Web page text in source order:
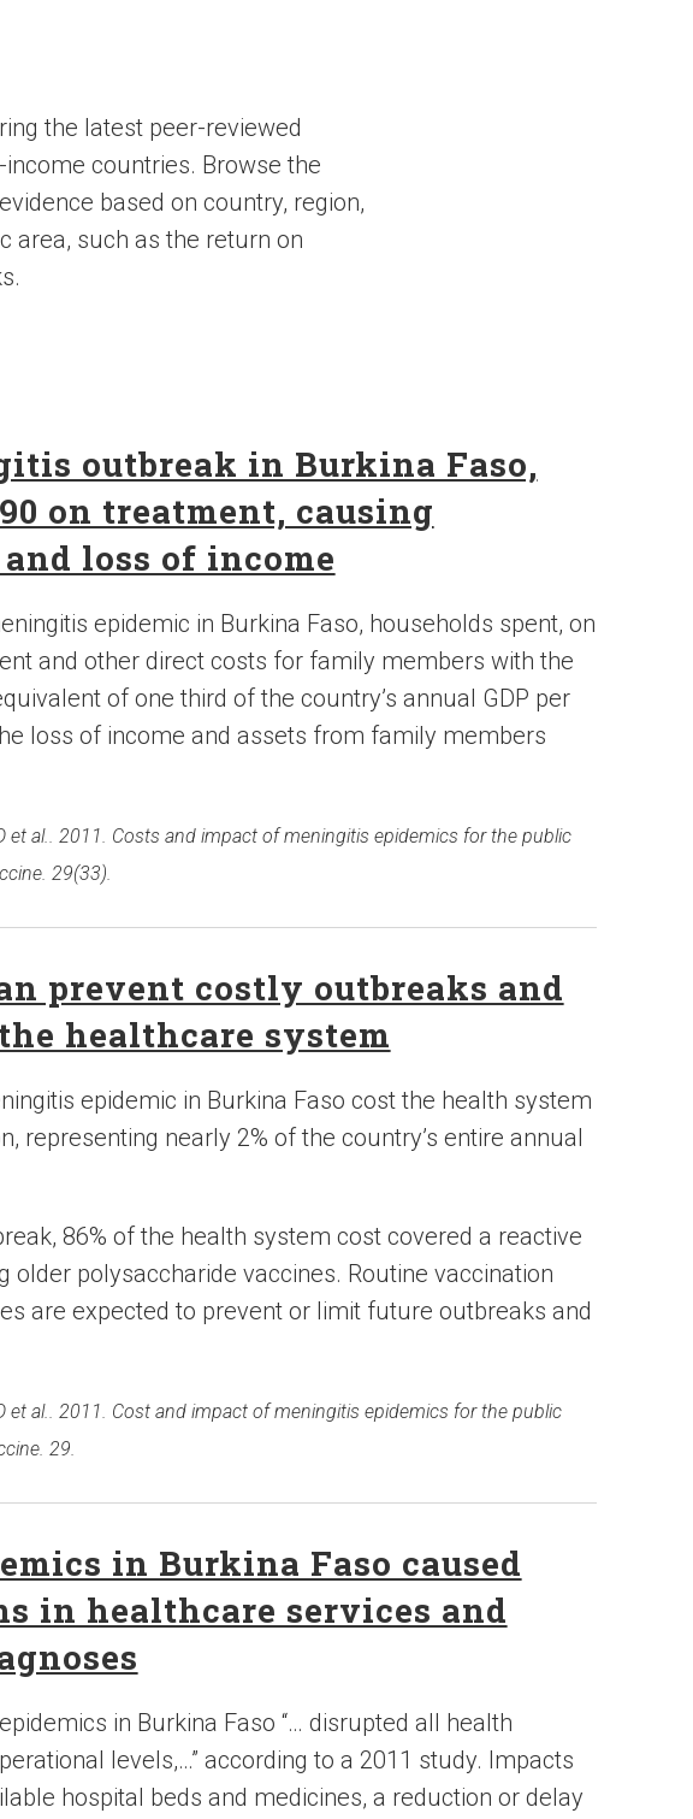
the latest peer-reviewed
countries. Browse the
based on country, region,
area, such as the return on
outbreak in Burkina Faso,
on treatment, causing
loss of income
epidemic in Burkina Faso, households spent, on
and other direct costs for family members with the
of one third of the country’s annual GDP per
loss of income and assets from family members
et al.. 2011. Costs and impact of meningitis epidemics for the public
29(33).
prevent costly outbreaks and
healthcare system
epidemic in Burkina Faso cost the health system
representing nearly 2% of the country’s entire annual
86% of the health system cost covered a reactive
older polysaccharide vaccines. Routine vaccination
are expected to prevent or limit future outbreaks and
et al.. 2011. Cost and impact of meningitis epidemics for the public
29.
in Burkina Faso caused
in healthcare services and
in Burkina Faso “… disrupted all health
levels,…” according to a 2011 study. Impacts
hospital beds and medicines, a reduction or delay